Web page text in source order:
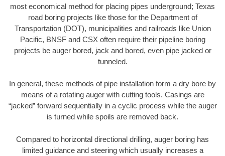
most economical method for placing pipes underground; Texas
road boring projects like those for the Department of
Transportation (DOT), municipalities and railroads like Union
Pacific, BNSF and CSX often require their pipeline boring
projects be auger bored, jack and bored, even pipe jacked or
tunneled.
In general, these methods of pipe installation form a dry bore by
means of a rotating auger with cutting tools. Casings are
“jacked” forward sequentially in a cyclic process while the auger
is turned while spoils are removed back.
Compared to horizontal directional drilling, auger boring has
limited guidance and steering which usually increases a